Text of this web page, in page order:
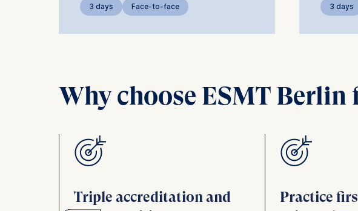
3 days Face-to-face 3 days
Why choose ESMT
Triple accreditation and
Practice